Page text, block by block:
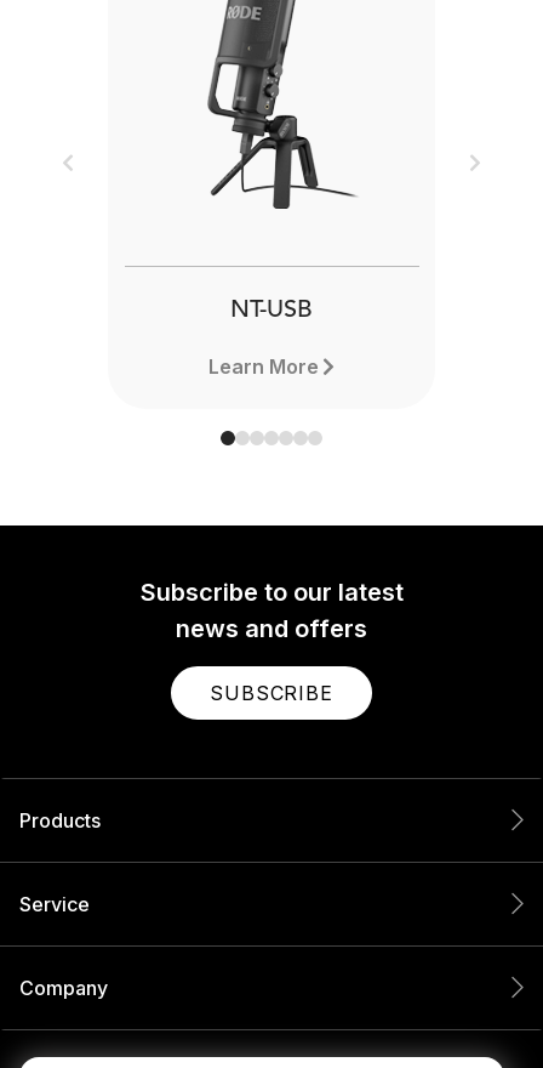
NT-USB
Learn More
Previous Next
Subscribe to our latest
news and offers
SUBSCRIBE
Products
Service
Company